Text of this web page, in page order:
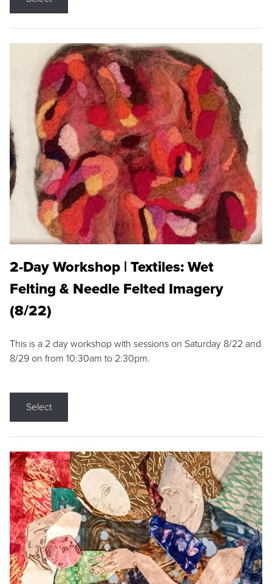
2-Day Workshop | Textiles: Wet
Felting & Needle Felted Imagery
(8/22)
This is a 2 day workshop with sessions on Saturday 8/22 and
8/29 on from 10:30am to 2:30pm.
Select